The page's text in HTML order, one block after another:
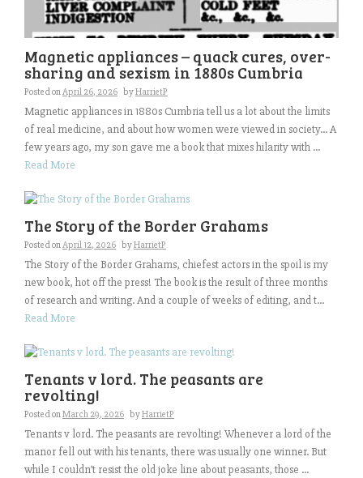
Magnetic appliances – quack cures, over-
sharing and sexism in 1880s Cumbria
Posted onApril 26, 2026 byHarrietP
Magnetic appliances in 1880s Cumbria tell us a lot about the limits
of real medicine, and about how women were viewed in society… A
few years ago, my son gave me a book that mixes hilarity with ...
Read More
The Story of the Border Grahams
Posted onApril 12, 2026 byHarrietP
The Story of the Border Grahams, chiefest actors in the spoil is my
new book, hot off the press! The book is the result of three months
of research and writing. And a couple of weeks of editing, and t...
Read More
Tenants v lord. The peasants are
revolting!
Posted onMarch 29, 2026 byHarrietP
Tenants v lord. The peasants are revolting! Whenever a lord of the
manor fell out with his tenants, there was usually one winner. But
while I couldn’t resist the old joke line about peasants, those ...